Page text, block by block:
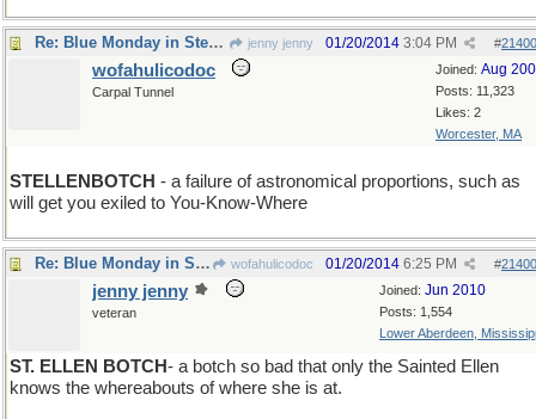
Re: Blue Monday in Stellenbosh jenny jenny #
01/20/2014 3:04 PM
Joined: Aug
Posts: 11,323
Likes: 2
Worcester, MA
wofahulicodoc
Carpal Tunnel
STELLENBOTCH - a failure of astronomical proportions, such as
will get you exiled to You-Know-Where
Re: Blue Monday in Stellenbosh wofahulicodoc #
01/20/2014 6:25 PM
Joined: Jun 2010
Posts: 1,554
Lower Aberdeen,
jenny jenny
veteran
ST. ELLEN BOTCH- a botch so bad that only the Sainted Ellen
knows the whereabouts of where she is at.